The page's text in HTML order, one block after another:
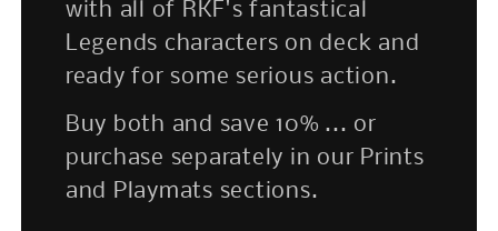
with all of RKF's fantastical
Legends characters on deck and
ready for some serious action.
Buy both and save 10% ... or
purchase separately in our Prints
and Playmats sections.